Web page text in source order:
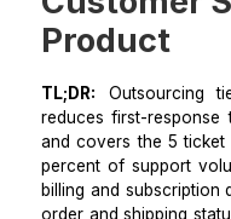
Product
TL;DR:
reduces first-
and covers the 5